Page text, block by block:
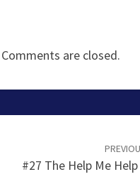
Comments are closed.
#27 The Help Me